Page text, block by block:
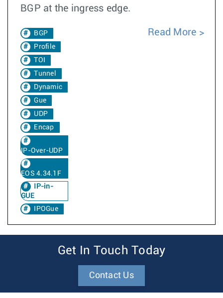
BGP at the ingress edge.
BGP
Profile
TOI
Tunnel
Dynamic
Gue
UDP
Encap
IP-Over-UDP
EOS 4.34.1F
IP-in-
GUE
IPOGue
Read More
Get In Touch Today
Contact Us